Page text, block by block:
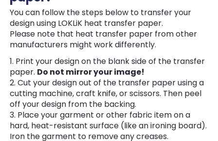
You can follow the steps below to transfer your
design using LOKLiK heat transfer paper.
Please note that heat transfer paper from other
manufacturers might work differently.
Print your design on the blank side of the transfer
paper. Do not mirror your image!
Cut your design out of the transfer paper using a
cutting machine, craft knife, or scissors. Then peel
off your design from the backing.
Place your garment or other fabric item on a
hard, heat-resistant surface (like an ironing board).
Iron the garment to remove any creases.